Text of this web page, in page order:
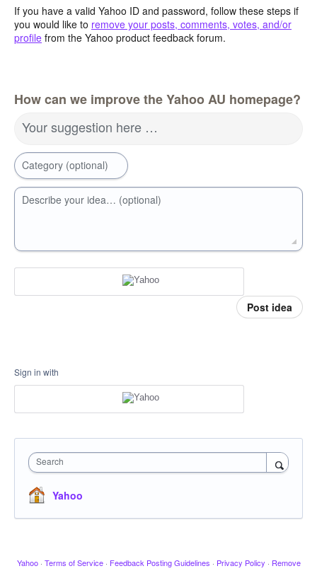
If you have a valid Yahoo ID and password, follow these steps if
you would like to remove your posts, comments, votes, and/or
profile from the Yahoo product feedback forum.
How can we improve the Yahoo AU homepage?
Your suggestion here …
Category (optional)
Describe your idea… (optional)
Post idea
Sign in with
Search
Yahoo
Yahoo · Terms of Service · Feedback Posting Guidelines · Privacy Policy · Remove